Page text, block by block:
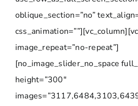
oblique_section=”no”
image_repeat=”no-repeat”]
[no_image_slider_no_space
height=”300″